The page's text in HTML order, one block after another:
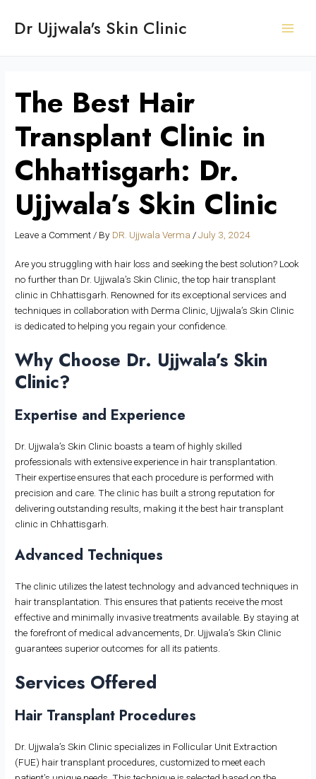
Dr Ujjwala's Skin Clinic
The Best Hair
Transplant Clinic in
Chhattisgarh: Dr.
Ujjwala’s Skin Clinic
Leave a Comment / By DR. Ujjwala Verma /July 3, 2024
Are you struggling with hair loss and seeking the best solution? Look
no further than Dr. Ujjwala’s Skin Clinic, the top hair transplant
clinic in Chhattisgarh. Renowned for its exceptional services and
techniques in collaboration with Derma Clinic, Ujjwala’s Skin Clinic
is dedicated to helping you regain your confidence.
Why Choose Dr. Ujjwala’s Skin
Clinic?
Expertise and Experience
Dr. Ujjwala’s Skin Clinic boasts a team of highly skilled
professionals with extensive experience in hair transplantation.
Their expertise ensures that each procedure is performed with
precision and care. The clinic has built a strong reputation for
delivering outstanding results, making it the best hair transplant
clinic in Chhattisgarh.
Advanced Techniques
The clinic utilizes the latest technology and advanced techniques in
hair transplantation. This ensures that patients receive the most
effective and minimally invasive treatments available. By staying at
the forefront of medical advancements, Dr. Ujjwala’s Skin Clinic
guarantees superior outcomes for all its patients.
Services Offered
Hair Transplant Procedures
Dr. Ujjwala’s Skin Clinic specializes in Follicular Unit Extraction
(FUE) hair transplant procedures, customized to meet each
navigation
e